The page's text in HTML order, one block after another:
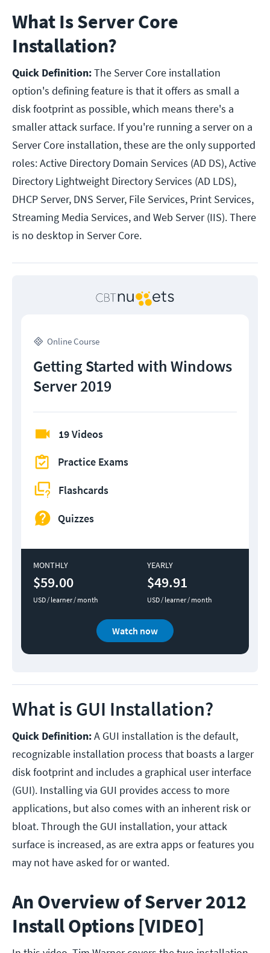
What Is Server Core
Installation?
Quick Definition:The Server Core installation
option's defining feature is that it offers as small a
disk footprint as possible, which means there's a
smaller attack surface. If you're running a server on a
Server Core installation, these are the only supported
roles: Active Directory Domain Services (AD DS), Active
Directory Lightweight Directory Services (AD LDS),
DHCP Server, DNS Server, File Services, Print Services,
Streaming Media Services, and Web Server (IIS). There
is no desktop in Server Core.
Online Course
Getting Started with Windows
Server 2019
19 Videos
Practice Exams
Flashcards
Quizzes
MONTHLY
$59.00
USD / learner / month
YEARLY
$49.91
USD / learner / month
Watch now
What is GUI Installation?
Quick Definition:A GUI installation is the default,
recognizable installation process that boasts a larger
disk footprint and includes a graphical user interface
(GUI). Installing via GUI provides access to more
applications, but also comes with an inherent risk or
bloat. Through the GUI installation, your attack
surface is increased, as are extra apps or features you
may not have asked for or wanted.
An Overview of Server 2012
Install Options [VIDEO]